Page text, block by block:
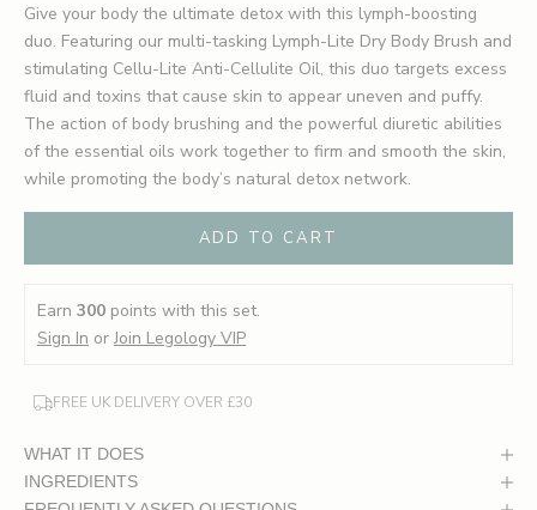
Give your body the ultimate detox with this lymph-boosting
duo. Featuring our multi-tasking Lymph-Lite Dry Body Brush and
stimulating Cellu-Lite Anti-Cellulite Oil, this duo targets excess
fluid and toxins that cause skin to appear uneven and puffy.
The action of body brushing and the powerful diuretic abilities
of the essential oils work together to firm and smooth the skin,
while promoting the body’s natural detox network.
ADD TO CART
Earn 300 points with this set.
Sign In orJoin Legology VIP
FREE UK DELIVERY OVER £30
WHAT IT DOES
INGREDIENTS